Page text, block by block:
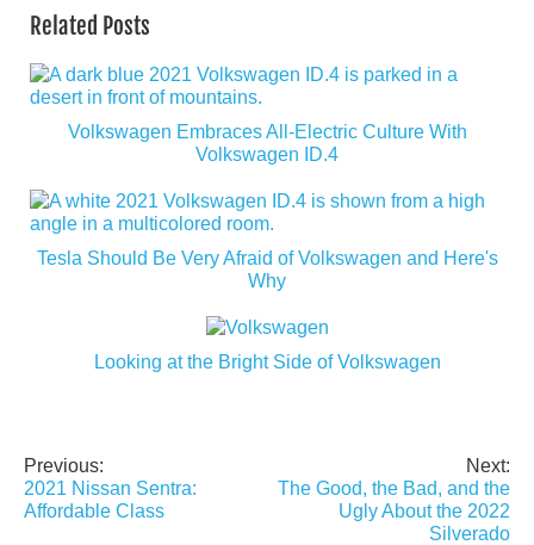
Related Posts
Volkswagen Embraces All-Electric Culture With
Volkswagen ID.4
Tesla Should Be Very Afraid of Volkswagen and Here's
Why
Looking at the Bright Side of Volkswagen
Post
navigation
Previous:
2021 Nissan Sentra:
Affordable Class
Next:
The Good, the Bad, and the
Ugly About the 2022
Silverado